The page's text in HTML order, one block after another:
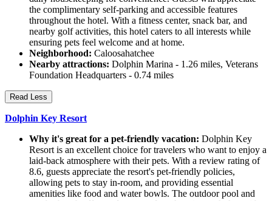
the complimentary self-parking and accessible features
throughout the hotel. With a fitness center, snack bar, and
nearby golf activities, this hotel caters to all interests while
ensuring pets feel welcome and at home.
Neighborhood: Caloosahatchee
Nearby attractions: Dolphin Marina - 1.26 miles, Veterans
Foundation Headquarters - 0.74 miles
Read Less
Dolphin Key Resort
Why it's great for a pet-friendly vacation: Dolphin Key
Resort is an excellent choice for travelers who want to enjoy a
laid-back atmosphere with their pets. With a review rating of
8.6, guests appreciate the resort's pet-friendly policies,
allowing pets to stay in-room, and providing essential
amenities like food and water bowls. The outdoor pool and